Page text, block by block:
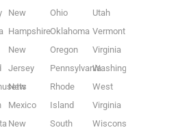
New
Hampshire
New
Jersey
New
Mexico
New
Ohio
Oklahoma
Oregon
Pennsylvania
Rhode
Island
South
Utah
Vermont
Virginia
Washington
West
Virginia
Wisconsin